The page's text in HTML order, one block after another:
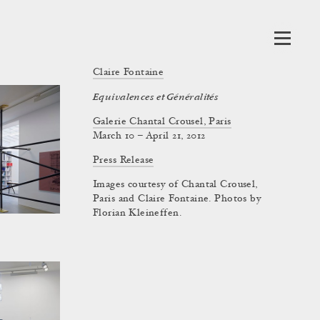
Claire Fontaine
Equivalences et Généralités
Galerie Chantal Crousel, Paris
March 10 – April 21, 2012
Press Release
Images courtesy of Chantal Crousel,
Paris and Claire Fontaine. Photos by
Florian Kleineffen.